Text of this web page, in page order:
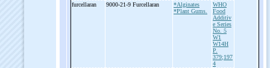
furcellaran 9000-21-9 Furcellaran
*Alginates
*Plant Gums.
WHO
Food
Additiv
e Series
No. 5
W1
W14H
P.
379;197
4